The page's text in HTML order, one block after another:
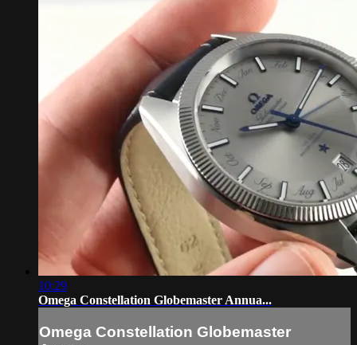
10:29
Omega Constellation Globemaster Annua...
Omega Constellation Globemaster